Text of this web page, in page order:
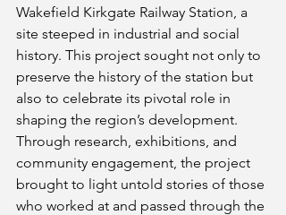
Wakefield Kirkgate Railway Station, a
site steeped in industrial and social
history. This project sought not only to
preserve the history of the station but
also to celebrate its pivotal role in
shaping the region’s development.
Through research, exhibitions, and
community engagement, the project
brought to light untold stories of those
who worked at and passed through the